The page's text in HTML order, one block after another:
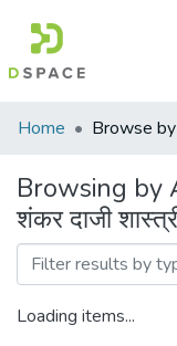
Communities
Collections
All of DSpace
Home Browse
Browsing by
शंकर दाजी
Loading items...